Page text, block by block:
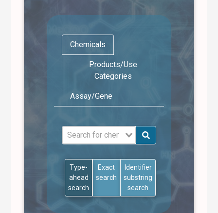
Chemicals
Products/Use
Categories
Assay/Gene
Type-
ahead
search
Exact
search
Identifier
substring
search